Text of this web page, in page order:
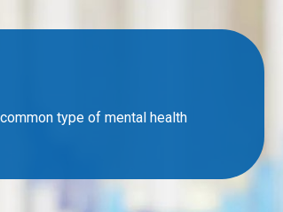
type of mental health